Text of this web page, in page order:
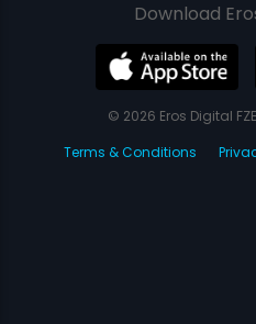
Download
© 2026 Eros Digital
Terms & Conditions